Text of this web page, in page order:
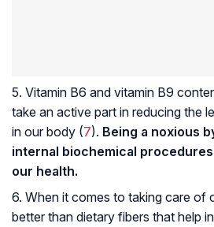
5. Vitamin B6 and vitamin B9
take an active part in reducing the
in our body (7). Being a noxious
internal biochemical
our health.
6. When it comes to taking care of
better than dietary fibers that help